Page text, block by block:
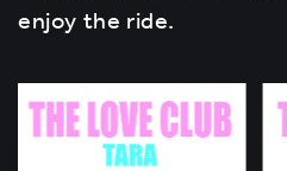
enjoy the ride.